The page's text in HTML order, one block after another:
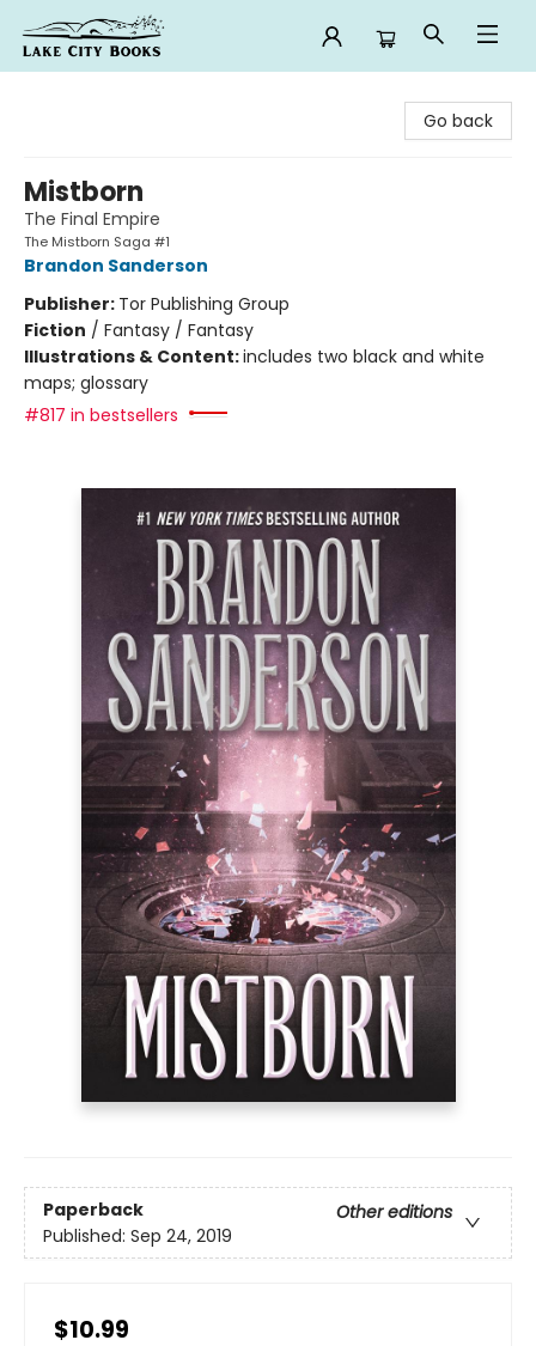
Go back
Mistborn
The Final Empire
The Mistborn Saga #1
Brandon Sanderson
Publisher: Tor Publishing Group
Fiction / Fantasy / Fantasy
Illustrations & Content:includes two black and white
maps; glossary
#817 in bestsellers
Paperback
Other editions
Published: Sep 24, 2019
$10.99